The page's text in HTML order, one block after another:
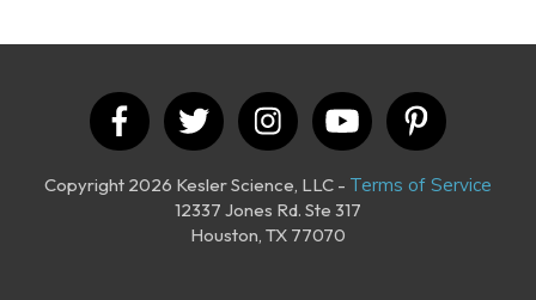
Copyright 2026 Kesler Science, LLC - Terms of Service
12337 Jones Rd. Ste 317
Houston, TX 77070